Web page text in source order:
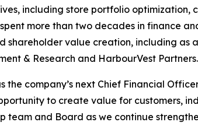
including store portfolio optimization,
more than two decades in finance
shareholder value creation, including as
& Research and HarbourVest Partners.
the company’s next Chief Financial
to create value for customers,
team and Board as we continue